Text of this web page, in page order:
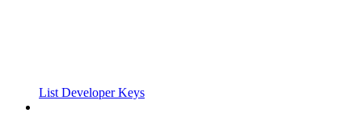
List Developer Keys